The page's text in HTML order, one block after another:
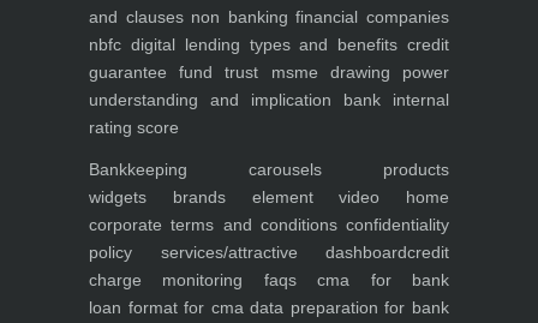
and clauses non banking financial companies
nbfc digital lending types and benefits credit
guarantee fund trust msme
drawing power
understanding and implication
bank internal
rating score
Bankkeeping carousels products
widgets brands elementvideo home
corporate terms and conditionsconfidentiality
policy services/attractive dashboardcredit
charge monitoring faqscma for bank
loan format for cma data preparation for bank